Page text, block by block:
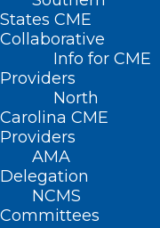
States CME
Collaborative
Info for CME
Providers
North
Carolina CME
Providers
AMA
Delegation
NCMS
Committees